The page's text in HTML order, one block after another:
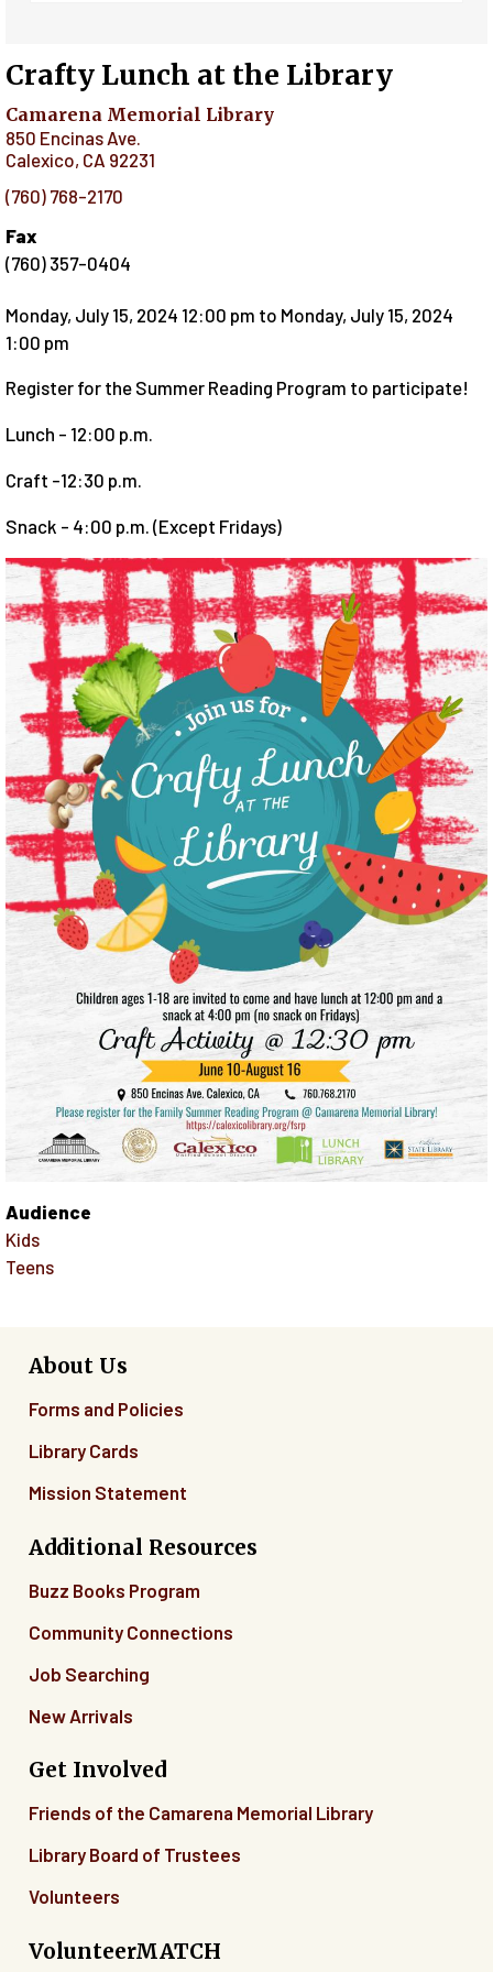
Crafty Lunch at the Library
Camarena Memorial Library
850 Encinas Ave.
Calexico, CA 92231
(760) 768-2170
Fax
(760) 357-0404
Monday, July 15, 2024 12:00 pm to Monday, July 15, 2024
1:00 pm
Register for the Summer Reading Program to participate!
Lunch - 12:00 p.m.
Craft -12:30 p.m.
Snack - 4:00 p.m. (Except Fridays)
Audience
Kids
Teens
About Us
Forms and Policies
Library Cards
Mission Statement
Additional Resources
Buzz Books Program
Community Connections
Job Searching
New Arrivals
Get Involved
Friends of the Camarena Memorial Library
Library Board of Trustees
Volunteers
VolunteerMATCH